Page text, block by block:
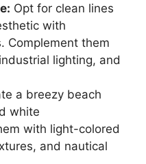
Opt for clean lines
with
Complement them
lighting, and
a breezy beach
white
with light-colored
and nautical